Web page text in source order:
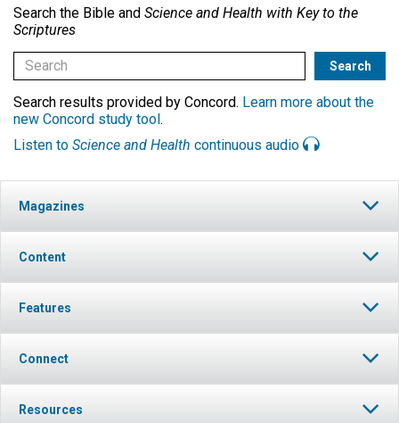
Search the Bible and Science and Health with Key to the
Scriptures
Search results provided by Concord. Learn more about the
new Concord study tool.
Listen to Science and Health continuous audio
Magazines
Content
Features
Connect
Resources